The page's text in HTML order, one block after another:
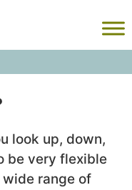
look up, down,
be very flexible
range of